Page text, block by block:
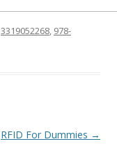
3319052268, 978-
RFID For Dummies →